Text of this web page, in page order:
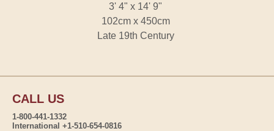
3' 4" x 14' 9"
102cm x 450cm
Late 19th Century
CALL US
1-800-441-1332
International +1-510-654-0816